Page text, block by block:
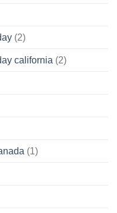
(2)
california (2)
(1)